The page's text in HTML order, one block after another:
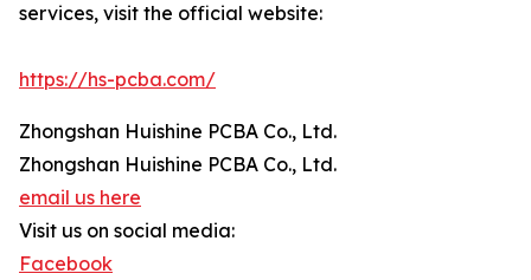
services, visit the official website:
https://hs-pcba.com/
Zhongshan Huishine PCBA Co., Ltd.
Zhongshan Huishine PCBA Co., Ltd.
email us here
Visit us on social media:
Facebook